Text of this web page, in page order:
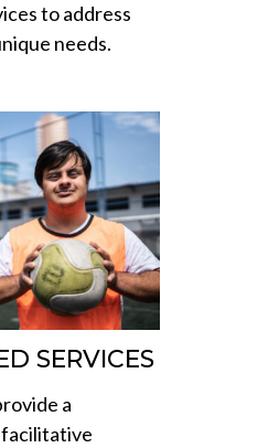
to address
needs.
SERVICES
a